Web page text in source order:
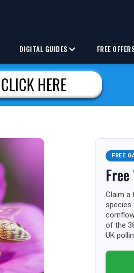
DIGITAL GUIDES FREE
FREE
Claim a
species
of the
UK